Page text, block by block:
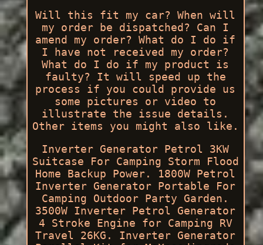
Will this fit my car? When will
my order be dispatched? Can I
amend my order? What do I do if
I have not received my order?
What do I do if my product is
faulty? It will speed up the
process if you could provide us
some pictures or video to
illustrate the issue details.
Other items you might also like.
Inverter Generator Petrol 3KW
Suitcase For Camping Storm Flood
Home Backup Power. 1800W Petrol
Inverter Generator Portable For
Camping Outdoor Party Garden.
3500W Inverter Petrol Generator
4 Stroke Engine for Camping RV
Travel 26KG. Inverter Generator